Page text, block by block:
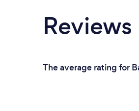
Reviews
The average rating for